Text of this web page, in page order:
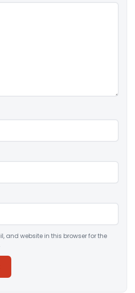
and website in this browser for the